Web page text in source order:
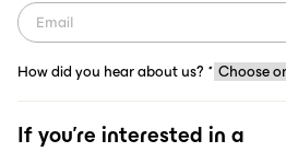
How did you hear about us? *
If you're interested in a